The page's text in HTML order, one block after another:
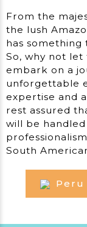
From the
the lush
has
So, why not let
embark on a
unforgettable
expertise and
rest assured
will be
South
Peru